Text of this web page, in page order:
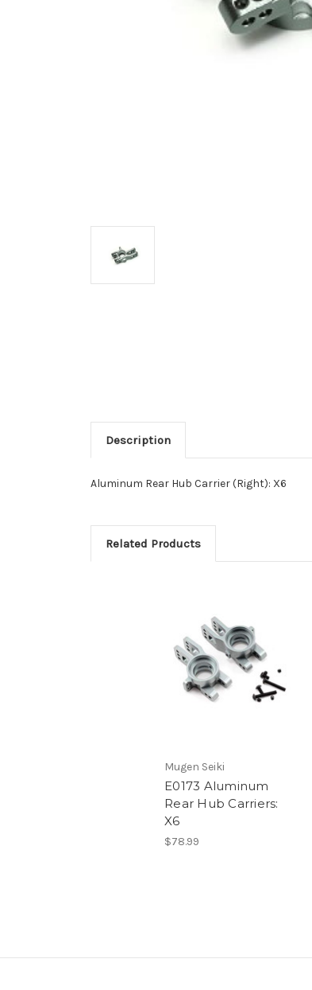
Description
Aluminum Rear Hub Carrier (Right): X6
Related Products
Mugen Seiki
E0173 Aluminum
Rear Hub Carriers:
X6
$78.99